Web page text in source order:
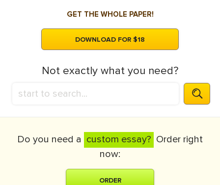
GET THE WHOLE PAPER!
DOWNLOAD FOR $18
Not exactly what you need?
Do you need a custom essay? Order right
now:
ORDER